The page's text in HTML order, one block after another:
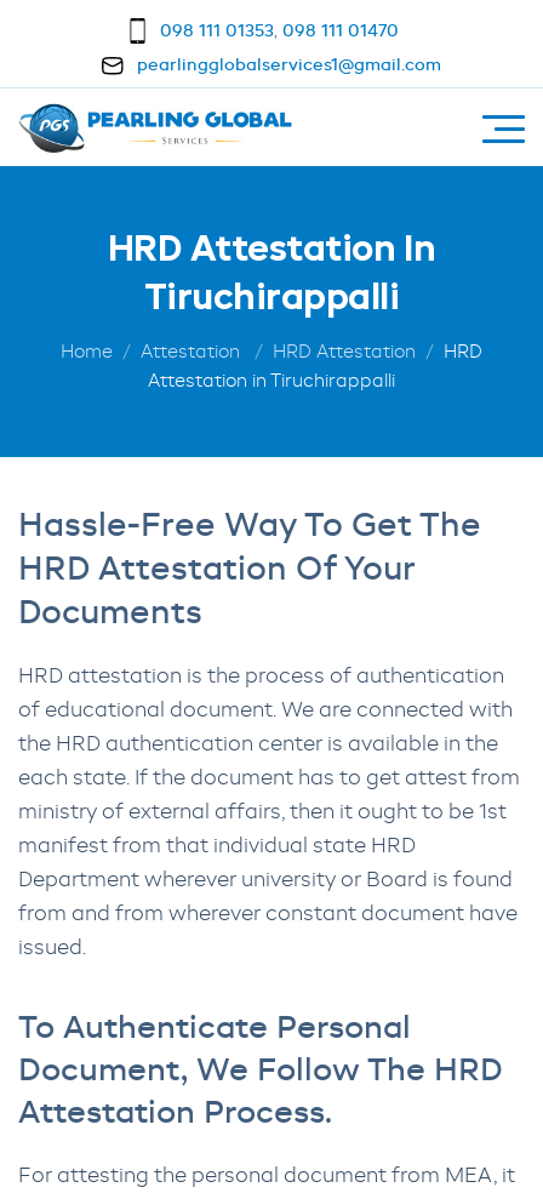
098 111 01353, 098 111 01470
pearlingglobalservices1@gmail.com
HRD Attestation In
Tiruchirappalli
Home Attestation HRD Attestation
HRD
Attestation in Tiruchirappalli
Hassle-Free Way To Get The
HRD Attestation Of Your
Documents
HRD attestation is the process of authentication
of educational document. We are connected with
the HRD authentication center is available in the
each state. If the document has to get attest from
ministry of external affairs, then it ought to be 1st
manifest from that individual state HRD
Department wherever university or Board is found
from and from wherever constant document have
issued.
To Authenticate Personal
Document, We Follow The HRD
Attestation Process.
For attesting the personal document from MEA, it